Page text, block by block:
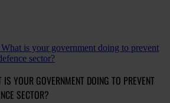
is your government doing to prevent
sector?
YOUR GOVERNMENT DOING TO PREVENT
SECTOR?